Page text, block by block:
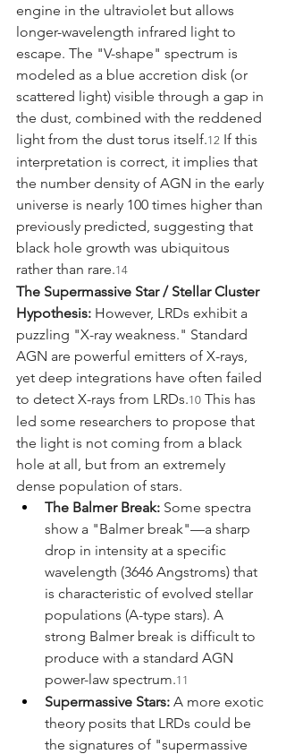
engine in the ultraviolet but allows
longer-wavelength infrared light to
escape. The "V-shape" spectrum is
modeled as a blue accretion disk (or
scattered light) visible through a gap in
the dust, combined with the reddened
light from the dust torus itself.12 If this
interpretation is correct, it implies that
the number density of AGN in the early
universe is nearly 100 times higher than
previously predicted, suggesting that
black hole growth was ubiquitous
rather than rare.14
The Supermassive Star / Stellar Cluster
Hypothesis: However, LRDs exhibit a
puzzling "X-ray weakness." Standard
AGN are powerful emitters of X-rays,
yet deep integrations have often failed
to detect X-rays from LRDs.10 This has
led some researchers to propose that
the light is not coming from a black
hole at all, but from an extremely
dense population of stars.
The Balmer Break: Some spectra
show a "Balmer break"—a sharp
drop in intensity at a specific
wavelength (3646 Angstroms) that
is characteristic of evolved stellar
populations (A-type stars). A
strong Balmer break is difficult to
produce with a standard AGN
power-law spectrum.11
Supermassive Stars: A more exotic
theory posits that LRDs could be
the signatures of "supermassive